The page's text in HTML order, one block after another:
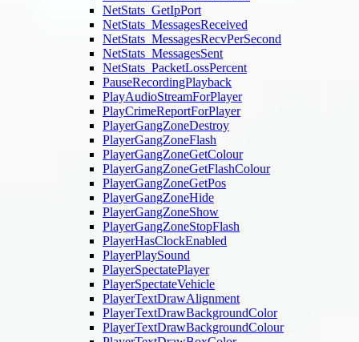
NetStats_GetIpPort
NetStats_MessagesReceived
NetStats_MessagesRecvPerSecond
NetStats_MessagesSent
NetStats_PacketLossPercent
PauseRecordingPlayback
PlayAudioStreamForPlayer
PlayCrimeReportForPlayer
PlayerGangZoneDestroy
PlayerGangZoneFlash
PlayerGangZoneGetColour
PlayerGangZoneGetFlashColour
PlayerGangZoneGetPos
PlayerGangZoneHide
PlayerGangZoneShow
PlayerGangZoneStopFlash
PlayerHasClockEnabled
PlayerPlaySound
PlayerSpectatePlayer
PlayerSpectateVehicle
PlayerTextDrawAlignment
PlayerTextDrawBackgroundColor
PlayerTextDrawBackgroundColour